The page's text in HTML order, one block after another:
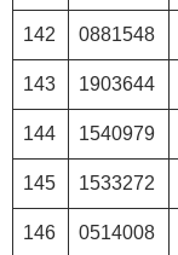
142 0881548
143 1903644
144 1540979
145 1533272
146 0514008